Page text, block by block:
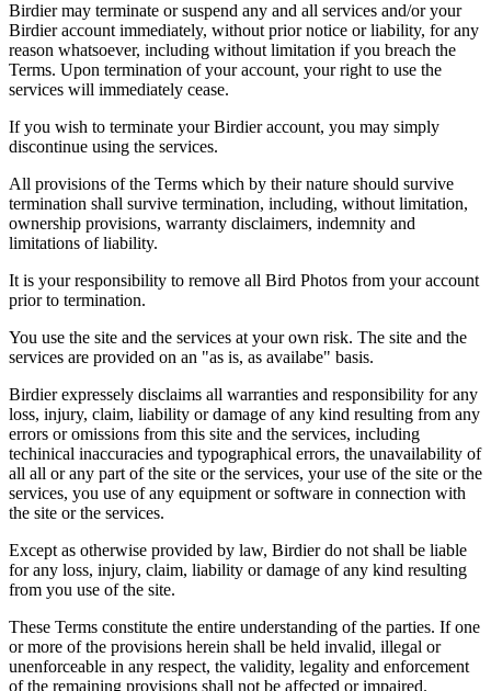
Birdier may terminate or suspend any and all services and/or your
Birdier account immediately, without prior notice or liability, for any
reason whatsoever, including without limitation if you breach the
Terms. Upon termination of your account, your right to use the
services will immediately cease.
If you wish to terminate your Birdier account, you may simply
discontinue using the services.
All provisions of the Terms which by their nature should survive
termination shall survive termination, including, without limitation,
ownership provisions, warranty disclaimers, indemnity and
limitations of liability.
It is your responsibility to remove all Bird Photos from your account
prior to termination.
You use the site and the services at your own risk. The site and the
services are provided on an "as is, as availabe" basis.
Birdier expressely disclaims all warranties and responsibility for any
loss, injury, claim, liability or damage of any kind resulting from any
errors or omissions from this site and the services, including
techinical inaccuracies and typographical errors, the unavailability of
all all or any part of the site or the services, your use of the site or the
services, you use of any equipment or software in connection with
the site or the services.
Except as otherwise provided by law, Birdier do not shall be liable
for any loss, injury, claim, liability or damage of any kind resulting
from you use of the site.
These Terms constitute the entire understanding of the parties. If one
or more of the provisions herein shall be held invalid, illegal or
unenforceable in any respect, the validity, legality and enforcement
of the remaining provisions shall not be affected or impaired.